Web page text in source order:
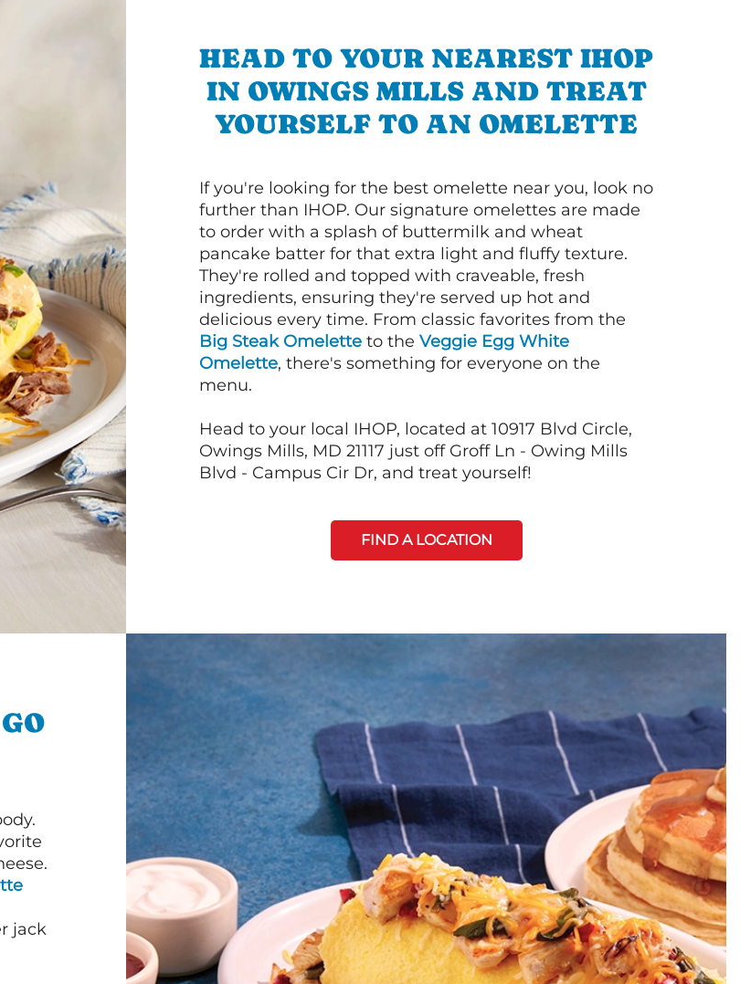
HEAD TO YOUR NEAREST IHOP
IN OWINGS MILLS AND TREAT
YOURSELF TO AN OMELETTE
If you're looking for the best omelette near you, look no
further than IHOP. Our signature omelettes are made
to order with a splash of buttermilk and wheat
pancake batter for that extra light and fluffy texture.
They're rolled and topped with craveable, fresh
ingredients, ensuring they're served up hot and
delicious every time. From classic favorites from the
Big Steak Omelette to the Veggie Egg White
Omelette, there's something for everyone on the
menu.
Head to your local IHOP, located at 10917 Blvd Circle,
Owings Mills, MD 21117 just off Groff Ln - Owing Mills
Blvd - Campus Cir Dr, and treat yourself!
FIND A LOCATION
jack